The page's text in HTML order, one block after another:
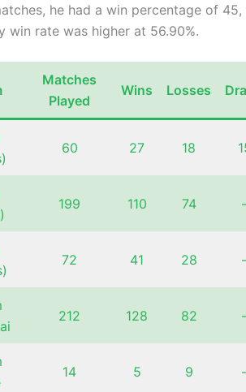
he had a win percentage of
win rate was higher at 56.90%.
Matches
Played
Wins Losses
60 27 18
199 110 74
72 41 28
212 128 82
14 5 9